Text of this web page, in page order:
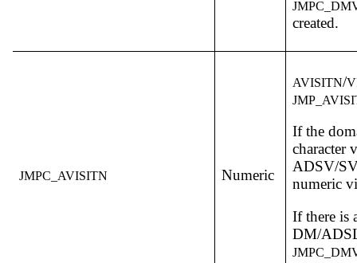
created.
JMPC_AVISITN Numeric
AVISITN/
If the
character
ADSV/
numeric
If there is
DM/